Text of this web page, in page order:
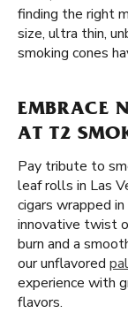
finding the right
size, ultra thin,
smoking cones
EMBRACE
AT T2
Pay tribute to
leaf rolls in Las
cigars wrapped
innovative twist
burn and a
our unflavored
experience with
flavors.